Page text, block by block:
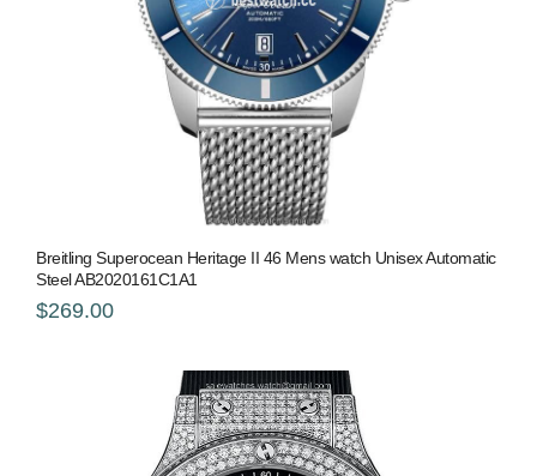
Breitling Superocean Heritage II 46 Mens watch Unisex Automatic
Steel AB2020161C1A1
$269.00